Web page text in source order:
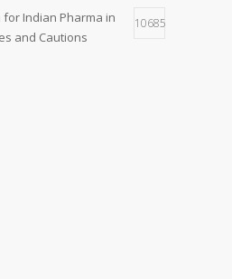
Indian Pharma in
and Cautions
10685